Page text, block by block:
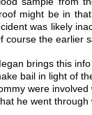
might be in
was likely
course the earlier
brings this
bail in light of
were
he went through